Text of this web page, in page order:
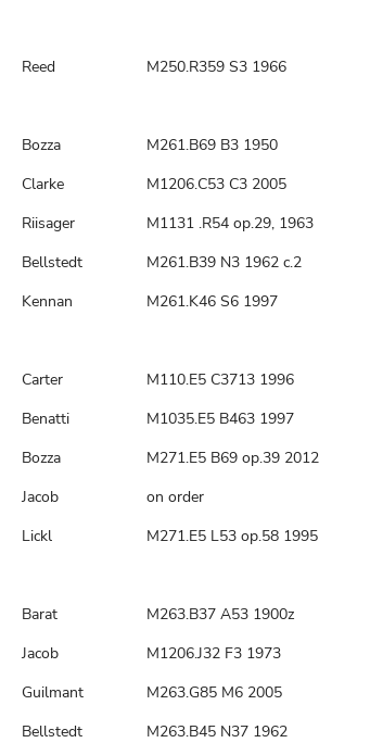
Reed
M250.R359 S3 1966
Bozza
M261.B69 B3 1950
Clarke
M1206.C53 C3 2005
Riisager
M1131 .R54 op.29, 1963
Bellstedt
M261.B39 N3 1962 c.2
Kennan
M261.K46 S6 1997
Carter
M110.E5 C3713 1996
Benatti
M1035.E5 B463 1997
Bozza
M271.E5 B69 op.39 2012
Jacob
on order
Lickl
M271.E5 L53 op.58 1995
Barat
M263.B37 A53 1900z
Jacob
M1206.J32 F3 1973
Guilmant
M263.G85 M6 2005
Bellstedt M263.B45 N37 1962